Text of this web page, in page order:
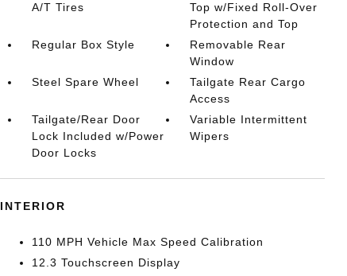
A/T Tires
Top w/Fixed Roll-Over
Protection and Top
Regular Box Style
Removable Rear
Window
Steel Spare Wheel
Tailgate Rear Cargo
Access
Tailgate/Rear Door
Lock Included w/Power
Door Locks
Variable Intermittent
Wipers
INTERIOR
110 MPH Vehicle Max Speed Calibration
12.3 Touchscreen Display